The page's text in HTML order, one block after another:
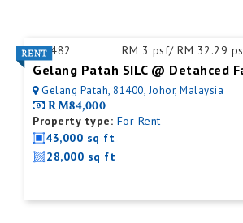
ID:482 RM 3 psf/ RM 32.29
Gelang Patah, 81400, Johor, Malaysia
RM84,000
Property type: For Rent
43,000 sq ft
28,000 sq ft